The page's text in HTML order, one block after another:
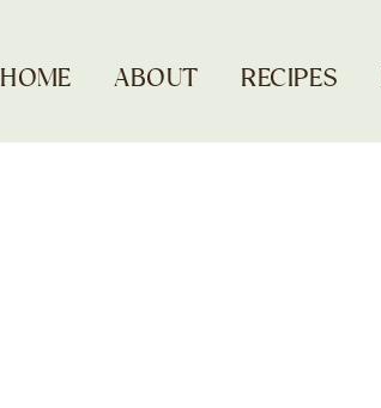
HOME ABOUT RECIPES